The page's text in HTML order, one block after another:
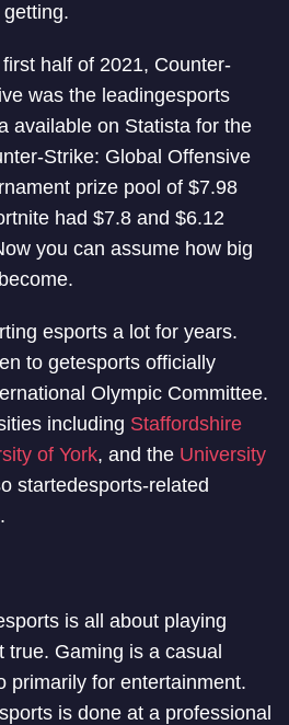
half of 2021, Counter-
was the leadingesports
available on Statista for the
Strike: Global Offensive
prize pool of $7.98
had $7.8 and $6.12
you can assume how big
esports a lot for years.
to getesports officially
Olympic Committee.
including Staffordshire
of York, and the University
startedesports-related
is all about playing
Gaming is a casual
primarily for entertainment.
is done at a professional